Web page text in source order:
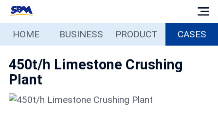
Home
Business
Products
HOME BUSINESS PRODUCT CASES
450t/h Limestone Crushing
Plant